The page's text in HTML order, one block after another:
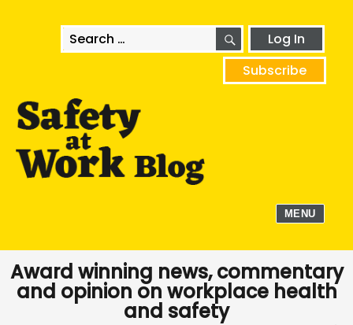
Search
for:
SEARCHLog In
Subscribe
MENU
Award winning news, commentary
and opinion on workplace health
and safety